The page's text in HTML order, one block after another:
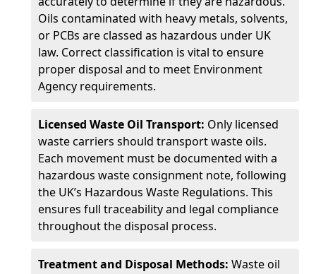
Oils contaminated with heavy metals, solvents,
or PCBs are classed as hazardous under UK
law. Correct classification is vital to ensure
proper disposal and to meet Environment
Agency requirements.
Licensed Waste Oil Transport: Only licensed
waste carriers should transport waste oils.
Each movement must be documented with a
hazardous waste consignment note, following
the UK’s Hazardous Waste Regulations. This
ensures full traceability and legal compliance
throughout the disposal process.
Treatment and Disposal Methods: Waste oil